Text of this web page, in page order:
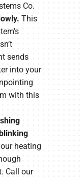
Co.
This
sends
into your
with this
heating
Call our